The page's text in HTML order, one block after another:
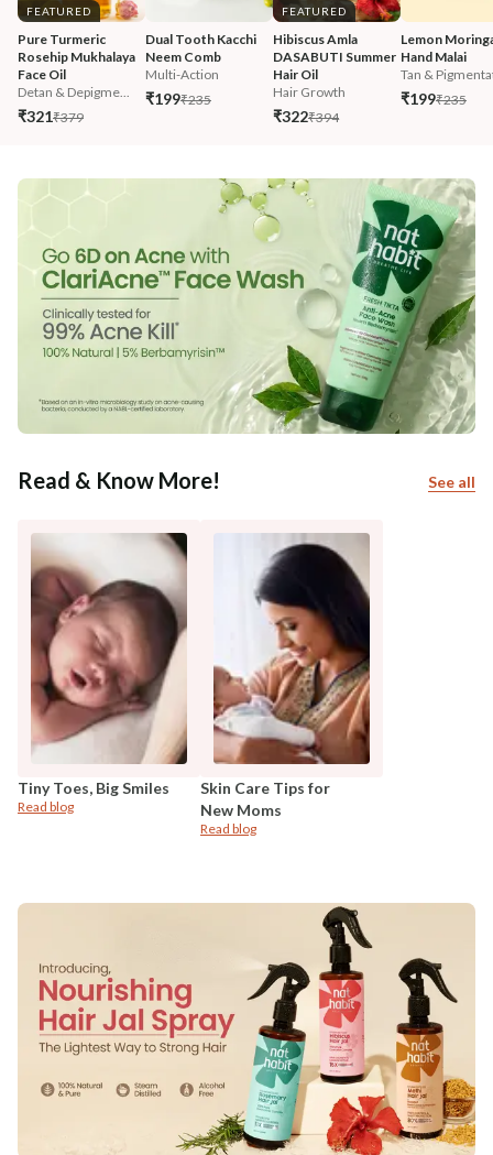
FEATURED
Pure Turmeric
Rosehip Mukhalaya
Face Oil
Detan & Depigme...
₹321₹379
Dual Tooth Kacchi
Neem Comb
Multi-Action
₹199₹235
FEATURED
Hibiscus Amla
DASABUTI Summer
Hair Oil
Hair Growth
₹322₹394
Lemon
Hand Malai
Tan &
₹199₹235
Read & Know More! See all
Tiny Toes, Big Smiles
Read blog
Skin Care Tips for
New Moms
Read blog